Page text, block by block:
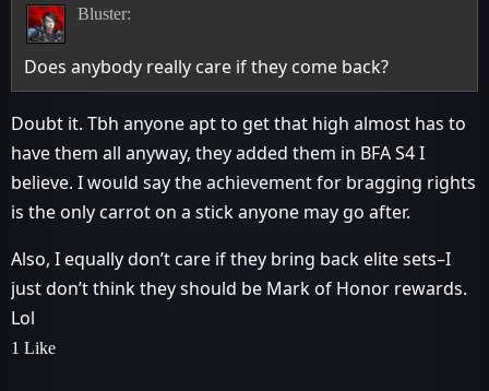
Bluster:
Does anybody really care if they come back?
Doubt it. Tbh anyone apt to get that high almost has to
have them all anyway, they added them in BFA S4 I
believe. I would say the achievement for bragging rights
is the only carrot on a stick anyone may go after.
Also, I equally don’t care if they bring back elite sets–I
just don’t think they should be Mark of Honor rewards.
Lol
1 Like